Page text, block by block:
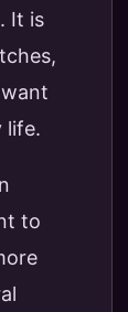
It is
life.
to